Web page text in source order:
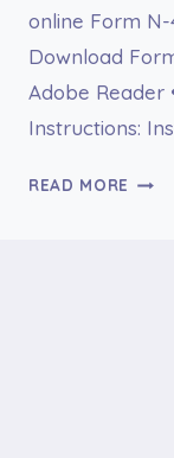
online Form
Download
Adobe Reader
Instructions:
READ MORE FORM